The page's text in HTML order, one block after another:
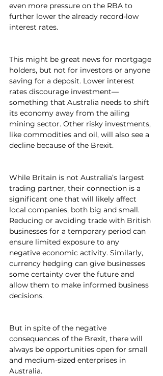
even more pressure on the RBA to
further lower the already record-low
interest rates.
This might be great news for mortgage
holders, but not for investors or anyone
saving for a deposit. Lower interest
rates discourage investment—
something that Australia needs to shift
its economy away from the ailing
mining sector. Other risky investments,
like commodities and oil, will also see a
decline because of the Brexit.
While Britain is not Australia’s largest
trading partner, their connection is a
significant one that will likely affect
local companies, both big and small.
Reducing or avoiding trade with British
businesses for a temporary period can
ensure limited exposure to any
negative economic activity. Similarly,
currency hedging can give businesses
some certainty over the future and
allow them to make informed business
decisions.
But in spite of the negative
consequences of the Brexit, there will
always be opportunities open for small
and medium-sized enterprises in
Australia.